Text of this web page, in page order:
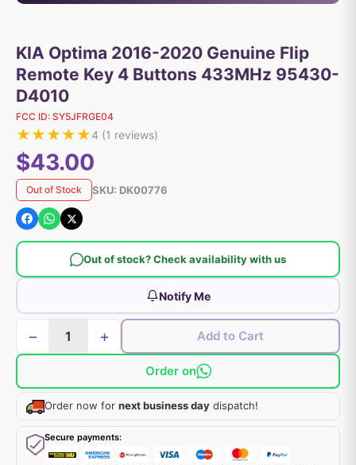
KIA Optima 2016-2020 Genuine Flip
Remote Key 4 Buttons 433MHz 95430-
D4010
FCC ID: SY5JFRGE04
★★★★★4 (1 reviews)
$43.00
Out of Stock SKU: DK00776
Out of stock? Check availability with us
Notify Me
− + Add to Cart
Order on
Order now for next business day dispatch!
Secure payments: